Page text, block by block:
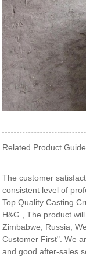
Related Product
The customer
consistent level of
Top Quality Casting
H&G , The product
Zimbabwe, Russia,
Customer First". We
and good after-sales